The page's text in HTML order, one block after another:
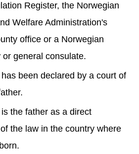
Register, the Norwegian
Welfare Administration's
office or a Norwegian
or general consulate.
been declared by a court of
the father as a direct
the law in the country where